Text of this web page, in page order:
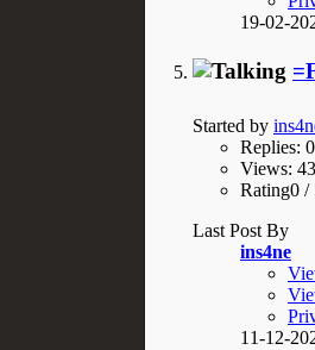
19-02-
Started by
Replies: 0
Views:
Rating0 /
Last Post By
ins4ne
11-12-